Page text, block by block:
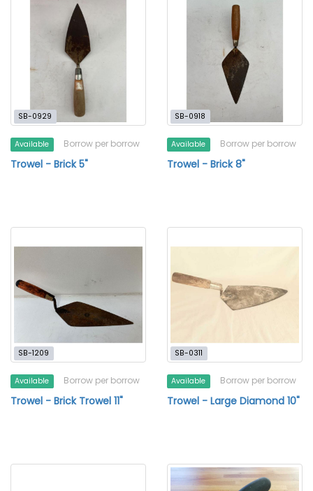
SB-0929
Available Borrow per borrow
Trowel - Brick 5"
SB-0918
Available Borrow per borrow
Trowel - Brick 8"
SB-1209
Available Borrow per borrow
Trowel - Brick Trowel 11"
SB-0311
Available Borrow per borrow
Trowel - Large Diamond 10"